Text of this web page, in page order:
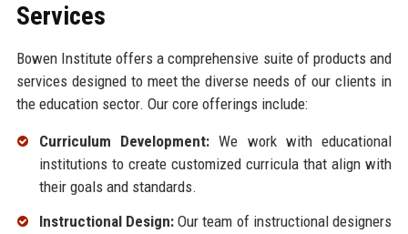
Services
Bowen Institute offers a comprehensive suite of products and
services designed to meet the diverse needs of our clients in
the education sector. Our core offerings include:
Curriculum Development:We work with educational
institutions to create customized curricula that align with
their goals and standards.
Instructional Design:Our team of instructional designers